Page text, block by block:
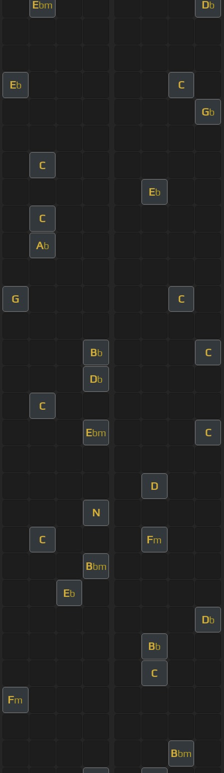
Ebm Db
Eb C
Gb
C
Eb
C
Ab
G C
Bb C
Db
C
Ebm C
D
N
C Fm
Bbm
Eb
Db
Bb
C
Fm
Bbm